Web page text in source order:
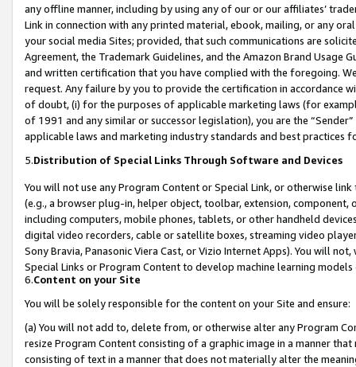
any offline manner, including by using any of our or our affiliates’
Link in connection with any printed material, ebook, mailing, or any
your social media Sites; provided, that such communications are
Agreement, the Trademark Guidelines, and the Amazon Brand
and written certification that you have complied with the foregoing.
request. Any failure by you to provide the certification in accordance
of doubt, (i) for the purposes of applicable marketing laws (for
of 1991 and any similar or successor legislation), you are the
applicable laws and marketing industry standards and best practices
5.Distribution of Special Links Through Software and Devices
You will not use any Program Content or Special Link, or otherwise
(e.g., a browser plug-in, helper object, toolbar, extension,
including computers, mobile phones, tablets, or other handheld
digital video recorders, cable or satellite boxes, streaming video
Sony Bravia, Panasonic Viera Cast, or Vizio Internet Apps). You will
Special Links or Program Content to develop machine learning
6.Content on your Site
You will be solely responsible for the content on your Site and ensure:
(a) You will not add to, delete from, or otherwise alter any Program
resize Program Content consisting of a graphic image in a manner
consisting of text in a manner that does not materially alter the